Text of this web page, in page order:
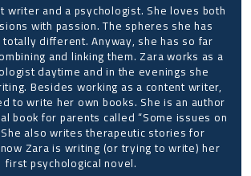
writer and a psychologist. She loves both
with passion. The spheres she has
totally different. Anyway, she has so far
and linking them. Zara works as a
daytime and in the evenings she
Besides working as a content writer,
to write her own books. She is an author
book for parents called “Some issues on
She also writes therapeutic stories for
Zara is writing (or trying to write) her
first psychological novel.